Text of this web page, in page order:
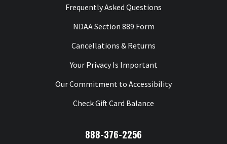
Frequently Asked Questions
NDAA Section 889 Form
Cancellations & Returns
Your Privacy Is Important
Our Commitment to Accessibility
Check Gift Card Balance
888-376-2256